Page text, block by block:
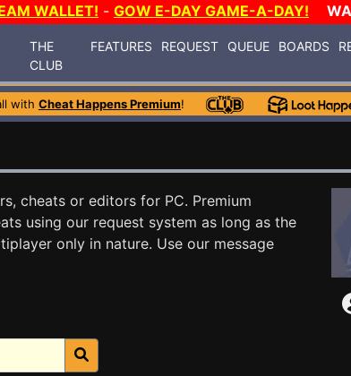
WALLET! - GOW E-DAY GAME-A-DAY!
THE
CLUB
FEATURES REQUEST QUEUE BOARDS
with Cheat Happens Premium!
cheats or editors for PC. Premium
using our request system as long as the
only in nature. Use our message